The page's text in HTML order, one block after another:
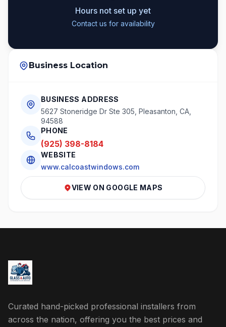
Hours not set up yet
Contact us for availability
Business Location
BUSINESS ADDRESS
5627 Stoneridge Dr Ste 305, Pleasanton, CA,
94588
PHONE
(925) 398-8184
WEBSITE
www.calcoastwindows.com
VIEW ON GOOGLE MAPS
Curated hand-picked professional installers from
across the nation, offering you the best prices and